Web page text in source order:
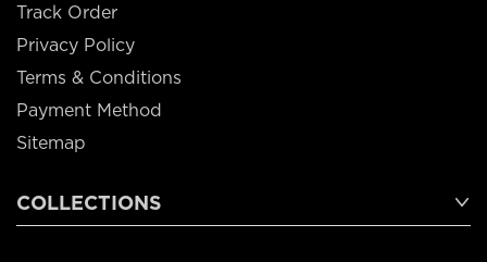
Track Order
Privacy Policy
Terms & Conditions
Payment Method
Sitemap
COLLECTIONS